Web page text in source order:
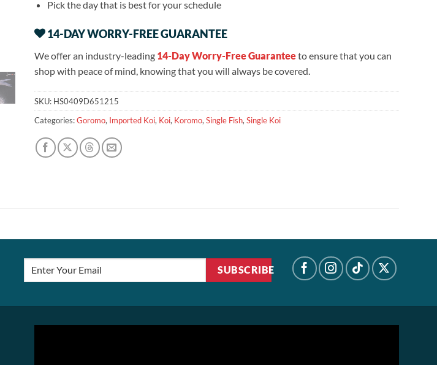
Pick the day that is best for your schedule
14-DAY WORRY-FREE GUARANTEE
We offer an industry-leading 14-Day Worry-Free Guaranteeto ensure that you can
shop with peace of mind, knowing that you will always be covered.
SKU: HS0409D651215
Categories:Goromo, Imported Koi, Koi, Koromo, Single Fish, Single Koi
SUBSCRIBE